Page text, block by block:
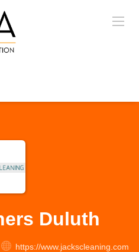
Duluth
https://www.jackscleaning.com